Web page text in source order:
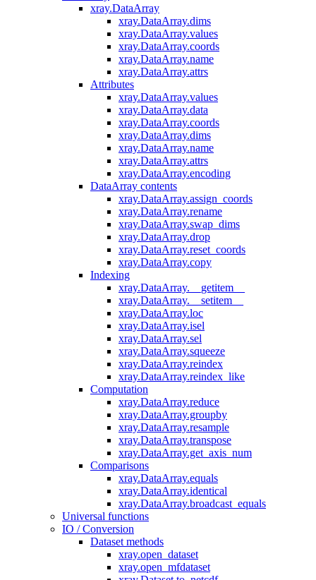
xray.DataArray
xray.DataArray.dims
xray.DataArray.values
xray.DataArray.coords
xray.DataArray.name
xray.DataArray.attrs
Attributes
xray.DataArray.values
xray.DataArray.data
xray.DataArray.coords
xray.DataArray.dims
xray.DataArray.name
xray.DataArray.attrs
xray.DataArray.encoding
DataArray contents
xray.DataArray.assign_coords
xray.DataArray.rename
xray.DataArray.swap_dims
xray.DataArray.drop
xray.DataArray.reset_coords
xray.DataArray.copy
Indexing
xray.DataArray.__getitem__
xray.DataArray.__setitem__
xray.DataArray.loc
xray.DataArray.isel
xray.DataArray.sel
xray.DataArray.squeeze
xray.DataArray.reindex
xray.DataArray.reindex_like
Computation
xray.DataArray.reduce
xray.DataArray.groupby
xray.DataArray.resample
xray.DataArray.transpose
xray.DataArray.get_axis_num
Comparisons
xray.DataArray.equals
xray.DataArray.identical
xray.DataArray.broadcast_equals
Universal functions
IO / Conversion
Dataset methods
xray.open_dataset
xray.open_mfdataset